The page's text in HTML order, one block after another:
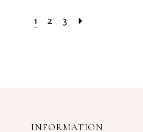
1 2 3
INFORMATION